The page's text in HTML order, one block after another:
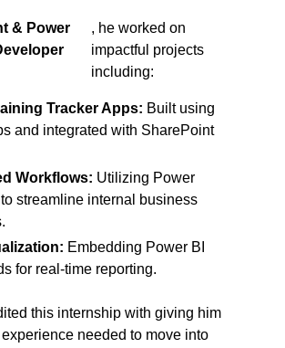
& Power
, he worked on
impactful projects
including:
Tracker Apps: Built using
and integrated with SharePoint
Workflows: Utilizing Power
streamline internal business
Embedding Power BI
for real-time reporting.
this internship with giving him
needed to move into